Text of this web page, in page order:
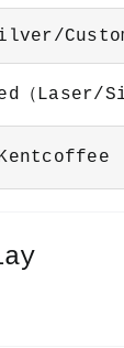
（Laser/